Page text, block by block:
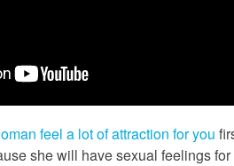
feel a lot of attraction for you
she will have sexual feelings